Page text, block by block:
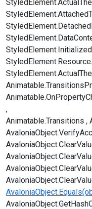
StyledElement.Initialized
Animatable.Transitions